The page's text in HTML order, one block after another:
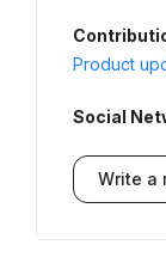
Product
Social
Write a